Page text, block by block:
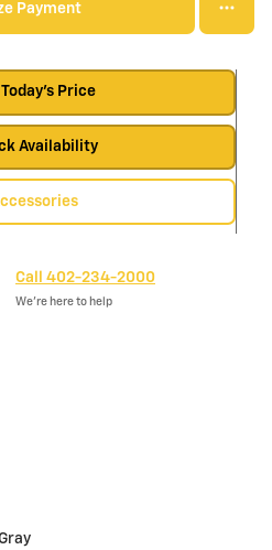
Payment
Price
Availability
Call 402-234-2000
We’re here to help